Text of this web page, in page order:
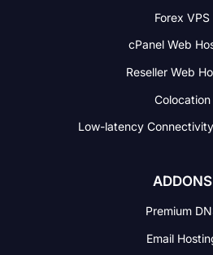
Forex VPS
cPanel Web
Reseller Web
Colocation
Low-latency Connectivity
ADDONS
Premium
Email